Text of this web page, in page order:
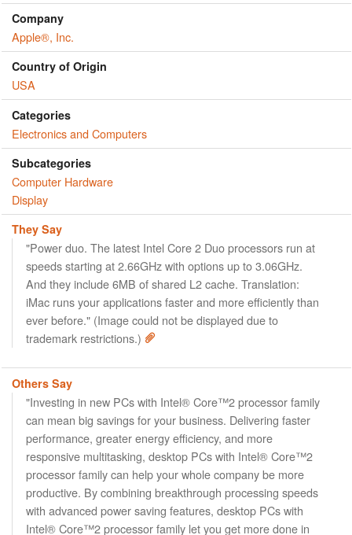
Company
Apple®, Inc.
Country of Origin
USA
Categories
Electronics and Computers
Subcategories
Computer Hardware
Display
They Say
"Power duo. The latest Intel Core 2 Duo processors run at
speeds starting at 2.66GHz with options up to 3.06GHz.
And they include 6MB of shared L2 cache. Translation:
iMac runs your applications faster and more efficiently than
ever before." (Image could not be displayed due to
trademark restrictions.)
Others Say
"Investing in new PCs with Intel® Core™2 processor family
can mean big savings for your business. Delivering faster
performance, greater energy efficiency, and more
responsive multitasking, desktop PCs with Intel® Core™2
processor family can help your whole company be more
productive. By combining breakthrough processing speeds
with advanced power saving features, desktop PCs with
Intel® Core™2 processor family let you get more done in